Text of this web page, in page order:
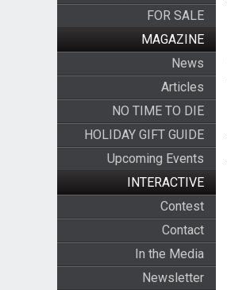
FOR SALE
MAGAZINE
News
Articles
NO TIME TO DIE
HOLIDAY GIFT GUIDE
Upcoming Events
INTERACTIVE
Contest
Contact
In the Media
Newsletter